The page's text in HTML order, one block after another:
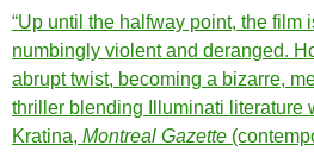
“Up until the halfway point, the film
numbingly violent and deranged.
abrupt twist, becoming a bizarre,
thriller blending Illuminati literature
Kratina, Montreal Gazette